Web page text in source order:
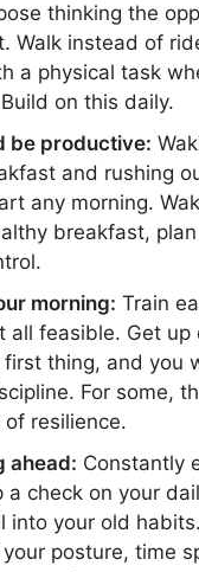
thinking the
Walk instead of
a physical task
on this daily.
be productive:
and rushing
any morning.
breakfast,
morning: Train
all feasible. Get up
thing, and you
For some,
resilience.
ahead: Constantly
a check on your
into your old
posture, time